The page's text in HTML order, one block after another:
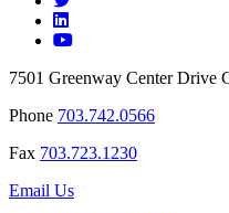
7501 Greenway Center Drive
Phone 703.742.0566
Fax 703.723.1230
Email Us